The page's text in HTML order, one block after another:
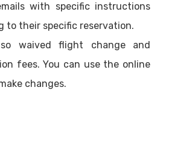
with specific instructions
to their specific reservation.
waived flight change and
fees. You can use the online
changes.